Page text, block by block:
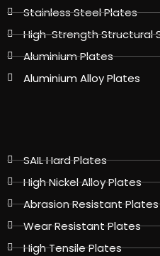
Stainless Steel Plates
High-Strength Structural
Aluminium Plates
Aluminium Alloy Plates
SAIL Hard Plates
High Nickel Alloy Plates
Abrasion Resistant Plates
Wear Resistant Plates
High Tensile Plates